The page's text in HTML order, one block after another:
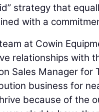
strategy that
with a
at Cowin
relationships with
Sales Manager for
business for
because of the